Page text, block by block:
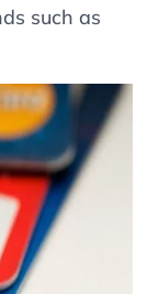
such as